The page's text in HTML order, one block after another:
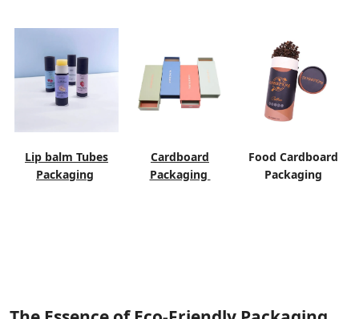
Lip balm Tubes
Packaging
Cardboard
Packaging
Food Cardboard
Packaging